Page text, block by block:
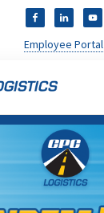
Employee Portal